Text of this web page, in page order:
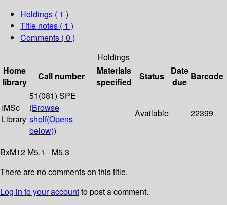
Holdings ( 1 )
Title notes ( 1 )
Comments ( 0 )
Holdings
Home
library
Call number
Materials
specified
Status
Date
due
Barcode
IMSc
Library
51(081) SPE
(Browse
shelf(Opens
below))
Available 22399
BxM12 M5.1 - M5.3
There are no comments on this title.
Log in to your accountto post a comment.